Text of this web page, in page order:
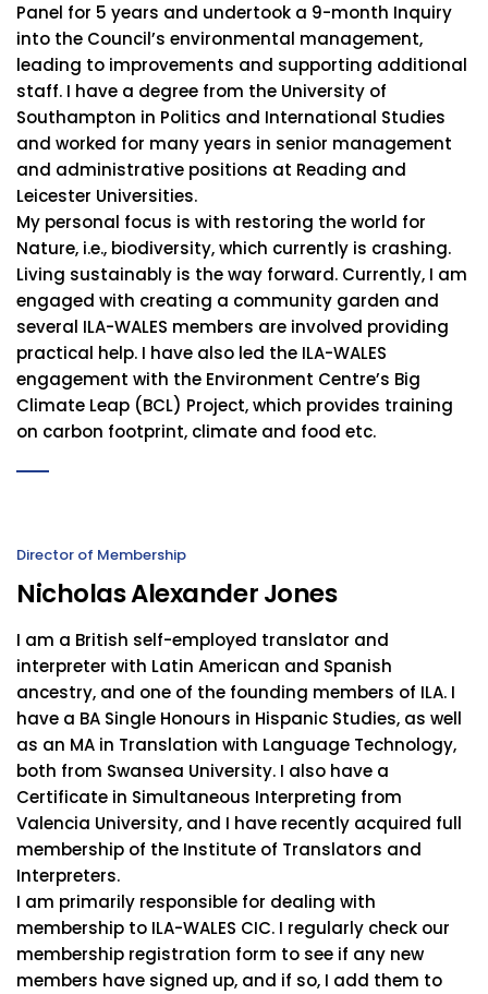
Panel for 5 years and undertook a 9-month Inquiry
into the Council’s environmental management,
leading to improvements and supporting additional
staff. I have a degree from the University of
Southampton in Politics and International Studies
and worked for many years in senior management
and administrative positions at Reading and
Leicester Universities.
My personal focus is with restoring the world for
Nature, i.e., biodiversity, which currently is crashing.
Living sustainably is the way forward. Currently, I am
engaged with creating a community garden and
several ILA-WALES members are involved providing
practical help. I have also led the ILA-WALES
engagement with the Environment Centre’s Big
Climate Leap (BCL) Project, which provides training
on carbon footprint, climate and food etc.
Director of Membership
Nicholas Alexander Jones
I am a British self-employed translator and
interpreter with Latin American and Spanish
ancestry, and one of the founding members of ILA. I
have a BA Single Honours in Hispanic Studies, as well
as an MA in Translation with Language Technology,
both from Swansea University. I also have a
Certificate in Simultaneous Interpreting from
Valencia University, and I have recently acquired full
membership of the Institute of Translators and
Interpreters.
I am primarily responsible for dealing with
membership to ILA-WALES CIC. I regularly check our
membership registration form to see if any new
members have signed up, and if so, I add them to